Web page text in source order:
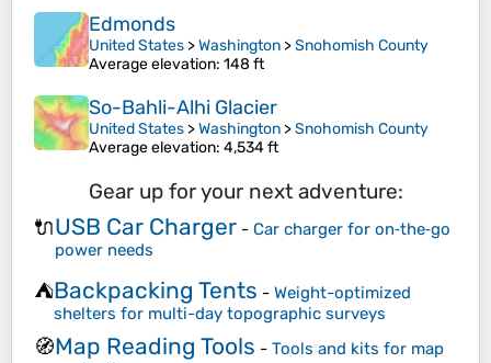
Edmonds
United States >Washington >Snohomish County
Average elevation: 148 ft
So-Bahli-Alhi Glacier
United States >Washington >Snohomish County
Average elevation: 4,534 ft
Gear up for your next adventure:
🔌USB Car Charger - Car charger for on‑the‑go
power needs
⛺Backpacking Tents - Weight-optimized
shelters for multi-day topographic surveys
🧭Map Reading Tools - Tools and kits for map